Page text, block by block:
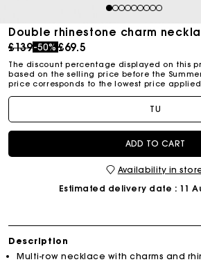
123456789
Double rhinestone charm
Price reduced from
£139to
-50% £69.5
The discount percentage displayed on this
based on the selling price before the
price corresponds to the lowest price
TU
ADD TO CART
Availability in
Estimated delivery date : 11
Description
Multi-row necklace with charms and